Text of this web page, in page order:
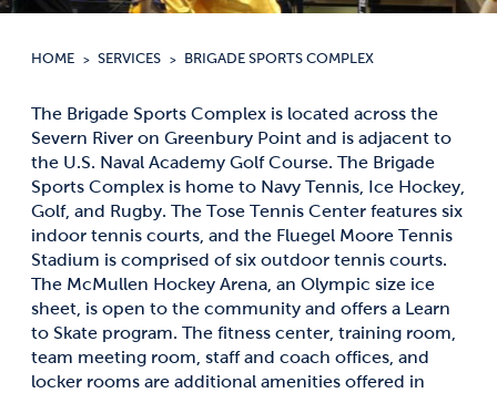
HOME SERVICES BRIGADE SPORTS COMPLEX
The Brigade Sports Complex is located across the
Severn River on Greenbury Point and is adjacent to
the U.S. Naval Academy Golf Course. The Brigade
Sports Complex is home to Navy Tennis, Ice Hockey,
Golf, and Rugby. The Tose Tennis Center features six
indoor tennis courts, and the Fluegel Moore Tennis
Stadium is comprised of six outdoor tennis courts.
The McMullen Hockey Arena, an Olympic size ice
sheet, is open to the community and offers a Learn
to Skate program. The fitness center, training room,
team meeting room, staff and coach offices, and
locker rooms are additional amenities offered in